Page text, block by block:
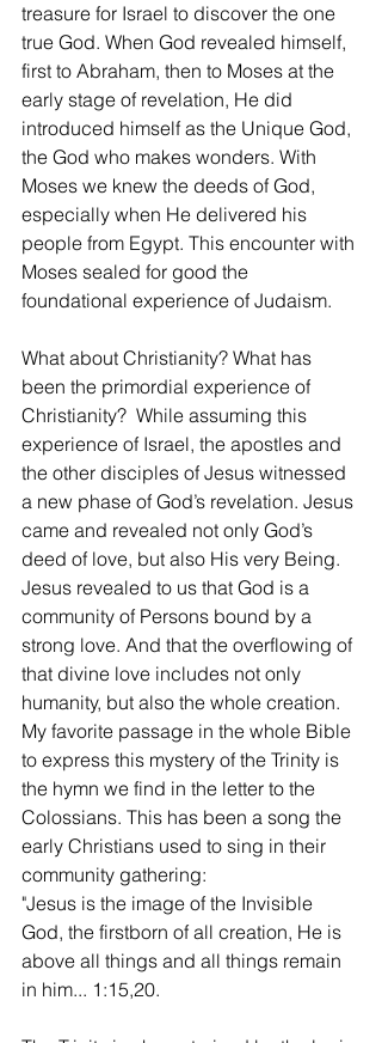
treasure for Israel to discover the one
true God. When God revealed himself,
first to Abraham, then to Moses at the
early stage of revelation, He did
introduced himself as the Unique God,
the God who makes wonders. With
Moses we knew the deeds of God,
especially when He delivered his
people from Egypt. This encounter with
Moses sealed for good the
foundational experience of Judaism.
What about Christianity? What has
been the primordial experience of
Christianity?  While assuming this
experience of Israel, the apostles and
the other disciples of Jesus witnessed
a new phase of God’s revelation. Jesus
came and revealed not only God’s
deed of love, but also His very Being.
Jesus revealed to us that God is a
community of Persons bound by a
strong love. And that the overflowing of
that divine love includes not only
humanity, but also the whole creation.
My favorite passage in the whole Bible
to express this mystery of the Trinity is
the hymn we find in the letter to the
Colossians. This has been a song the
early Christians used to sing in their
community gathering:
"Jesus is the image of the Invisible
God, the firstborn of all creation, He is
above all things and all things remain
in him... 1:15,20.